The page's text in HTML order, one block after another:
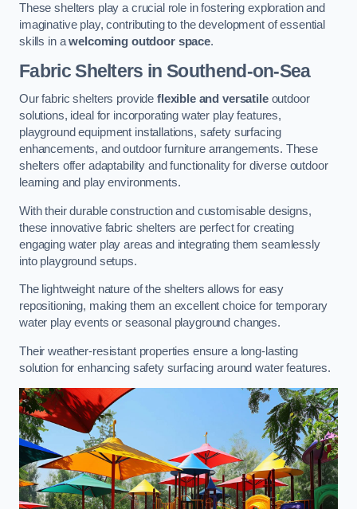
These shelters play a crucial role in fostering exploration and
imaginative play, contributing to the development of essential
skills in awelcoming outdoor space.
Fabric Shelters in Southend-on-Sea
Our fabric shelters provide flexible and versatileoutdoor
solutions, ideal for incorporating water play features,
playground equipment installations, safety surfacing
enhancements, and outdoor furniture arrangements. These
shelters offer adaptability and functionality for diverse outdoor
learning and play environments.
With their durable construction and customisable designs,
these innovative fabric shelters are perfect for creating
engaging water play areas and integrating them seamlessly
into playground setups.
The lightweight nature of the shelters allows for easy
repositioning, making them an excellent choice for temporary
water play events or seasonal playground changes.
Their weather-resistant properties ensure a long-lasting
solution for enhancing safety surfacing around water features.